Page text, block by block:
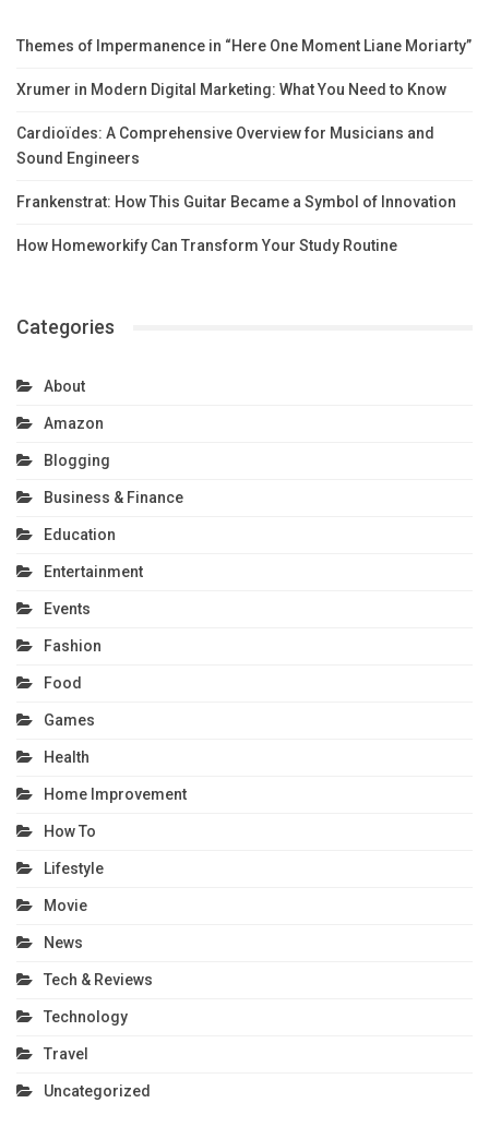
Themes of Impermanence in “Here One Moment Liane Moriarty”
Xrumer in Modern Digital Marketing: What You Need to Know
Cardioïdes: A Comprehensive Overview for Musicians and
Sound Engineers
Frankenstrat: How This Guitar Became a Symbol of Innovation
How Homeworkify Can Transform Your Study Routine
Categories
About
Amazon
Blogging
Business & Finance
Education
Entertainment
Events
Fashion
Food
Games
Health
Home Improvement
How To
Lifestyle
Movie
News
Tech & Reviews
Technology
Travel
Uncategorized